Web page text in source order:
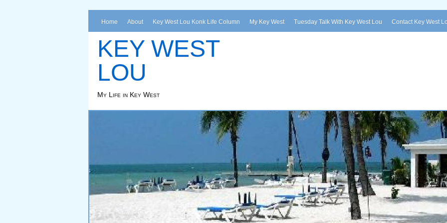
Home About Key West Lou Konk Life Column My Key West Tuesday Talk With Key West Lou Contact Key West
KEY WEST
LOU
My Life in Key West